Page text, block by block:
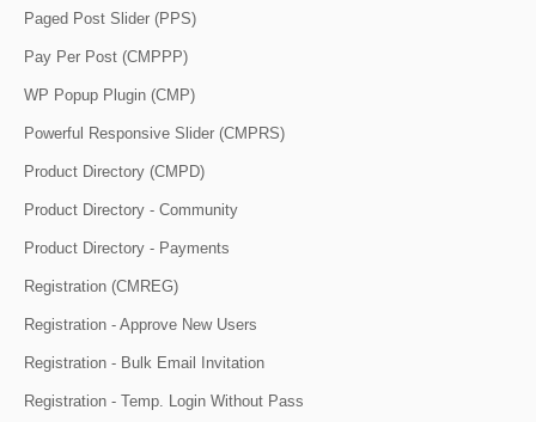
Paged Post Slider (PPS)
Pay Per Post (CMPPP)
WP Popup Plugin (CMP)
Powerful Responsive Slider (CMPRS)
Product Directory (CMPD)
Product Directory - Community
Product Directory - Payments
Registration (CMREG)
Registration - Approve New Users
Registration - Bulk Email Invitation
Registration - Temp. Login Without Pass